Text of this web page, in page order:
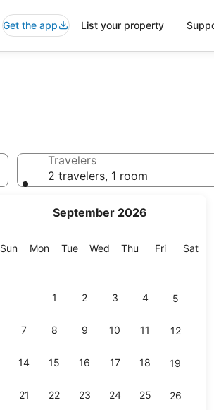
Get the app List your property
September 2026
SunSunday
MonMonday
TueTuesday
Wed Wednesday
Thu Thursday
FriFriday
Sat
1 2 3 4 5
7 8 9 10 11 12
14 15 16 17 18 19
21 22 23 24 25 26
Travelers
2 travelers, 1 room